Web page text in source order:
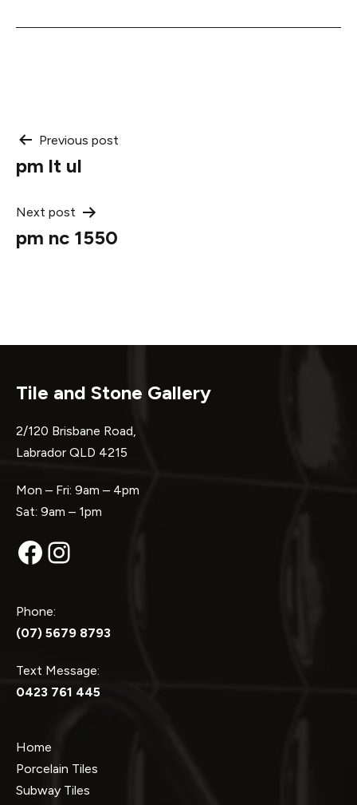
Post
navigation
Previous post
pm lt ul
Next post
pm nc 1550
Tile and Stone Gallery
2/120 Brisbane Road,
Labrador QLD 4215
Mon – Fri: 9am – 4pm
Sat: 9am – 1pm
Facebook
Instagram
Phone:
(07) 5679 8793
Text Message:
0423 761 445
Home
Porcelain Tiles
Subway Tiles